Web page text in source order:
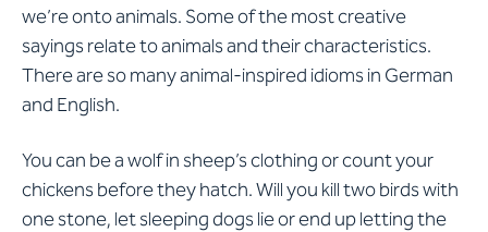
we’re onto animals. Some of the most creative
sayings relate to animals and their characteristics.
There are so many animal-inspired idioms in German
and English.
You can be a wolf in sheep’s clothing or count your
chickens before they hatch. Will you kill two birds with
one stone, let sleeping dogs lie or end up letting the